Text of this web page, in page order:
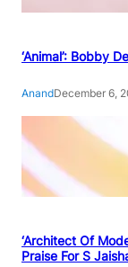
‘Animal’: Bobby
AnandDecember 6,
‘Architect Of
Praise For S